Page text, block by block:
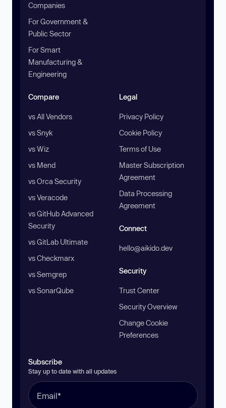
Companies
For Government &
Public Sector
For Smart
Manufacturing &
Engineering
Compare
vs All Vendors
vs Snyk
vs Wiz
vs Mend
vs Orca Security
vs Veracode
vs GitHub Advanced
Security
vs GitLab Ultimate
vs Checkmarx
vs Semgrep
vs SonarQube
Legal
Privacy Policy
Cookie Policy
Terms of Use
Master Subscription
Agreement
Data Processing
Agreement
Connect
hello@aikido.dev
Security
Trust Center
Security Overview
Change Cookie
Preferences
Subscribe
Stay up to date with all updates